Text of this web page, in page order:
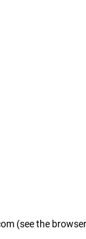
(see the